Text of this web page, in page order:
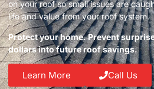
on your roof so small issues are
life and value from your roof system.
Protect your home. Prevent
dollars into future roof savings.
Learn More Call Us